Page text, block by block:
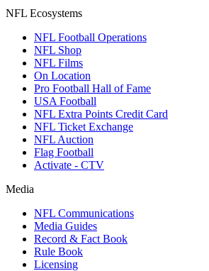
NFL Ecosystems
NFL Football Operations
NFL Shop
NFL Films
On Location
Pro Football Hall of Fame
USA Football
NFL Extra Points Credit Card
NFL Ticket Exchange
NFL Auction
Flag Football
Activate - CTV
Media
NFL Communications
Media Guides
Record & Fact Book
Rule Book
Licensing